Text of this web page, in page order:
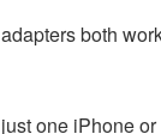
both
one iPhone